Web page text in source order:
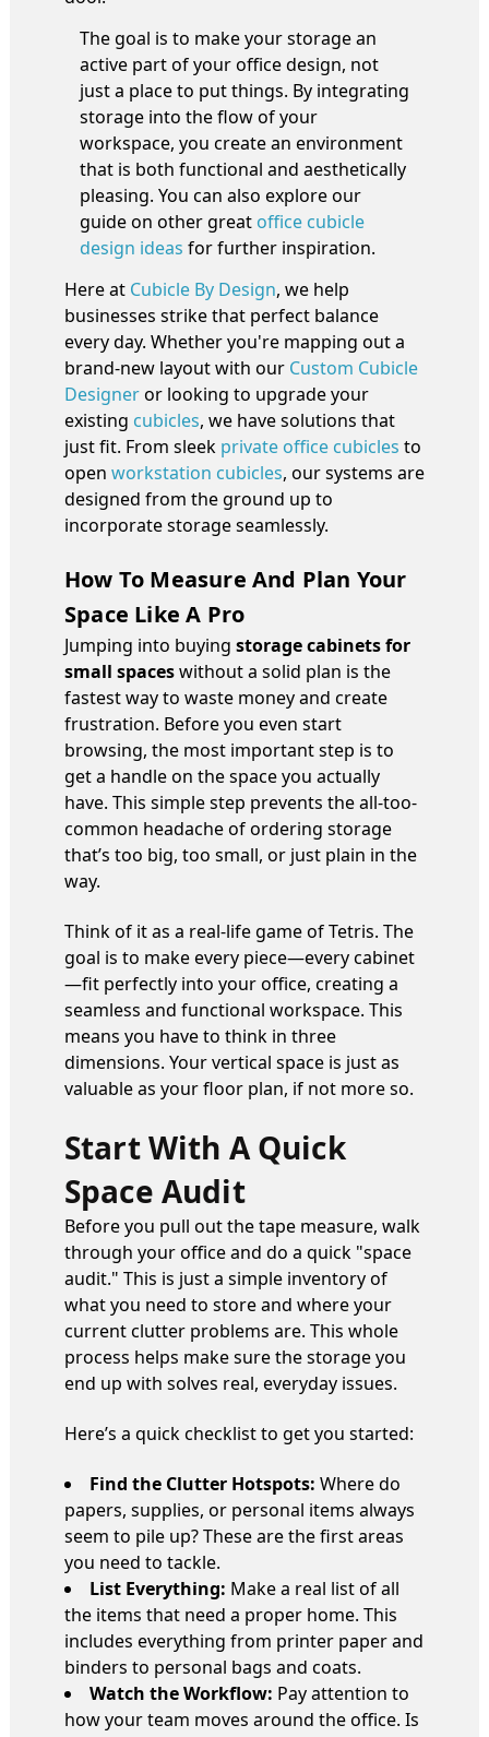
The goal is to make your storage an
active part of your office design, not
just a place to put things. By integrating
storage into the flow of your
workspace, you create an environment
that is both functional and aesthetically
pleasing. You can also explore our
guide on other great office cubicle
design ideas for further inspiration.
Here at Cubicle By Design, we help
businesses strike that perfect balance
every day. Whether you're mapping out a
brand-new layout with our Custom Cubicle
Designeror looking to upgrade your
existing cubicles, we have solutions that
just fit. From sleek private office cubicles to
open workstation cubicles, our systems are
designed from the ground up to
incorporate storage seamlessly.
How To Measure And Plan Your
Space Like A Pro
Jumping into buying storage cabinets for
small spaceswithout a solid plan is the
fastest way to waste money and create
frustration. Before you even start
browsing, the most important step is to
get a handle on the space you actually
have. This simple step prevents the all-too-
common headache of ordering storage
that’s too big, too small, or just plain in the
way.
Think of it as a real-life game of Tetris. The
goal is to make every piece—every cabinet
—fit perfectly into your office, creating a
seamless and functional workspace. This
means you have to think in three
dimensions. Your vertical space is just as
valuable as your floor plan, if not more so.
Start With A Quick
Space Audit
Before you pull out the tape measure, walk
through your office and do a quick "space
audit." This is just a simple inventory of
what you need to store and where your
current clutter problems are. This whole
process helps make sure the storage you
end up with solves real, everyday issues.
Here’s a quick checklist to get you started:
Find the Clutter Hotspots: Where do
papers, supplies, or personal items always
seem to pile up? These are the first areas
you need to tackle.
List Everything: Make a real list of all
the items that need a proper home. This
includes everything from printer paper and
binders to personal bags and coats.
Watch the Workflow: Pay attention to
how your team moves around the office. Is